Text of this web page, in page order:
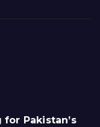
Pakistan’s